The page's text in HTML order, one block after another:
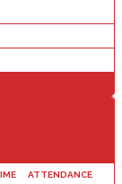
ATTENDANCE